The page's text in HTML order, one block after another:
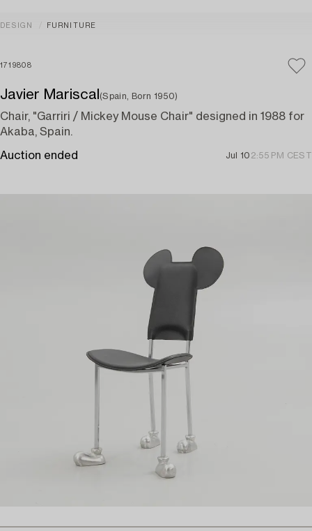
DESIGN FURNITURE
1719808
Javier Mariscal (Spain, Born 1950)
Chair, "Garriri / Mickey Mouse Chair" designed in 1988 for
Akaba, Spain.
Auction ended Jul 10 2:55 PM CEST